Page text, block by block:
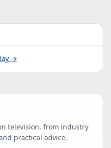
→
television, from industry
practical advice.